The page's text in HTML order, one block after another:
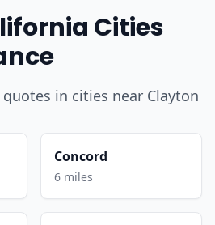
Cities
in cities near Clayton
Concord
6 miles